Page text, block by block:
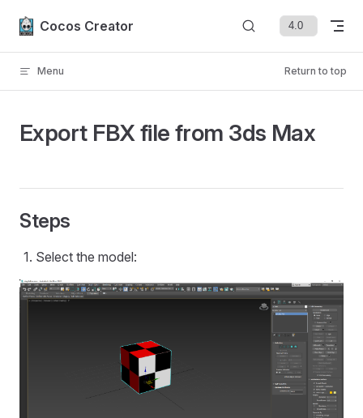
Skip to content
Cocos Creator
Menu Return to top
Export FBX file from 3ds Max
Steps
Select the model: